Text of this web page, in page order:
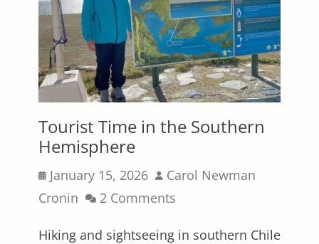
Tourist Time in the Southern
Hemisphere
Posted
on
January 15, 2026 Author
Carol Newman
Cronin
2 Comments
Hiking and sightseeing in southern Chile